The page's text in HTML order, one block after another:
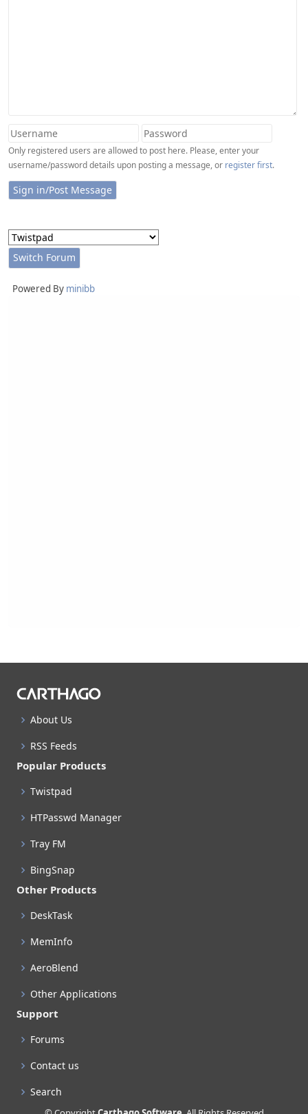
Only registered users are allowed to post here. Please, enter your
username/password details upon posting a message, or register first.
Powered By minibb
About Us
RSS Feeds
Popular Products
Twistpad
HTPasswd Manager
Tray FM
BingSnap
Other Products
DeskTask
MemInfo
AeroBlend
Other Applications
Support
Forums
Contact us
Search